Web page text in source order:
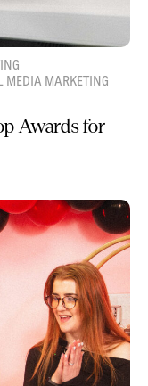
MEDIA MARKETING
Awards for